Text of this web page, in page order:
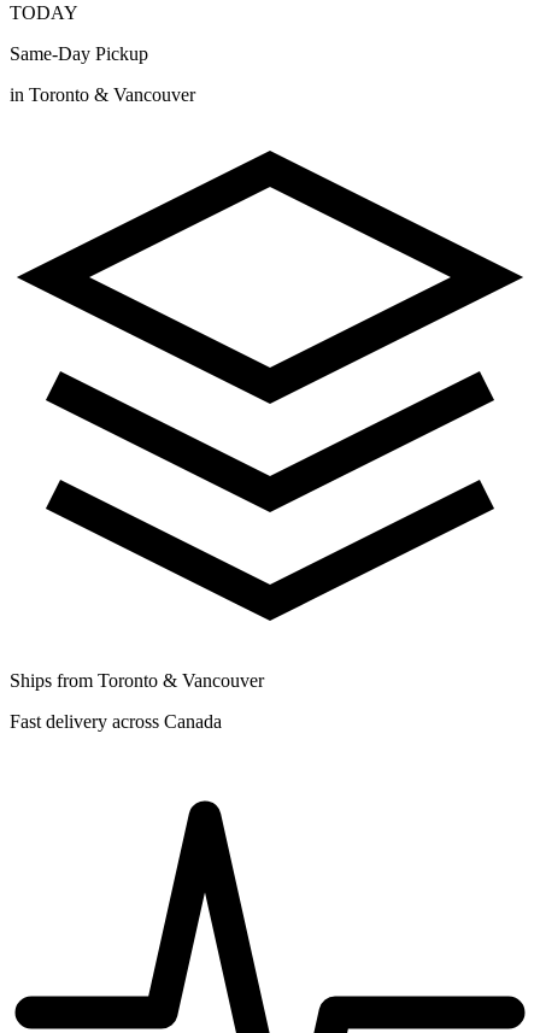
TODAY
Same-Day Pickup
in Toronto & Vancouver
Ships from Toronto & Vancouver
Fast delivery across Canada